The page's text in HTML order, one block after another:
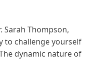
Sarah Thompson,
to challenge yourself
dynamic nature of